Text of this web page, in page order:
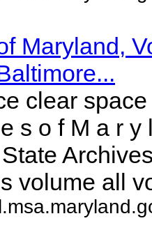
Maryland,
clear
s o f M a r y
volume all